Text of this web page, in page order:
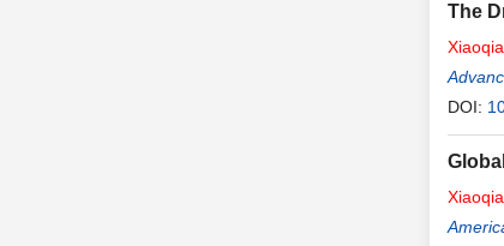
The
DOI: